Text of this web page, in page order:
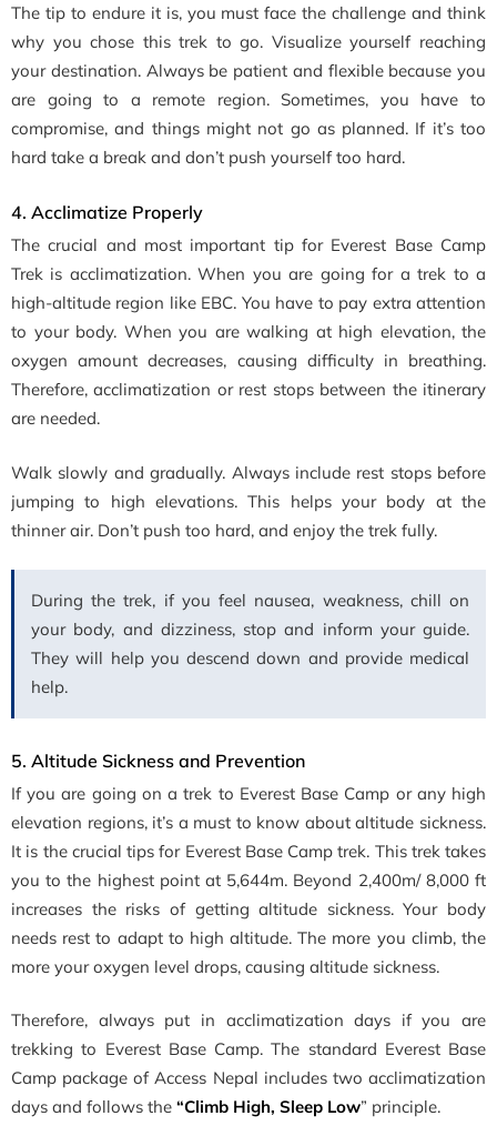
The tip to endure it is, you must face the challenge and think
why you chose this trek to go. Visualize yourself reaching
your destination. Always be patient and flexible because you
are going to a remote region. Sometimes, you have to
compromise, and things might not go as planned. If it’s too
hard take a break and don’t push yourself too hard.
4. Acclimatize Properly
The crucial and most important tip for Everest Base Camp
Trek is acclimatization. When you are going for a trek to a
high-altitude region like EBC. You have to pay extra attention
to your body. When you are walking at high elevation, the
oxygen amount decreases, causing difficulty in breathing.
Therefore, acclimatization or rest stops between the itinerary
are needed.
Walk slowly and gradually. Always include rest stops before
jumping to high elevations. This helps your body at the
thinner air. Don’t push too hard, and enjoy the trek fully.
During the trek, if you feel nausea, weakness, chill on
your body, and dizziness, stop and inform your guide.
They will help you descend down and provide medical
help.
5. Altitude Sickness and Prevention
If you are going on a trek to Everest Base Camp or any high
elevation regions, it’s a must to know about altitude sickness.
It is the crucial tips for Everest Base Camp trek. This trek takes
you to the highest point at 5,644m. Beyond 2,400m/ 8,000 ft
increases the risks of getting altitude sickness. Your body
needs rest to adapt to high altitude. The more you climb, the
more your oxygen level drops, causing altitude sickness.
Therefore, always put in acclimatization days if you are
trekking to Everest Base Camp. The standard Everest Base
Camp package of Access Nepal includes two acclimatization
days and follows the “Climb High, Sleep Low” principle.